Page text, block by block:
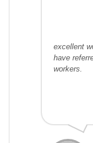
excellent
have
workers.